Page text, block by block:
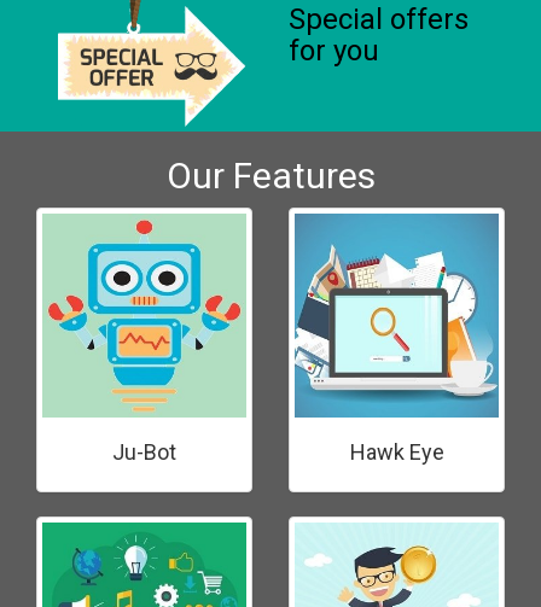
Special offers
for you
Our Features
Ju-Bot Hawk Eye